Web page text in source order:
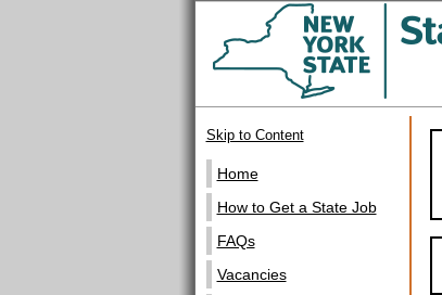
Skip to Content
Home
How to Get a State Job
FAQs
Vacancies